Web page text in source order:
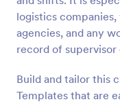
logistics
agencies, and any
record of supervisor
Build and tailor this
Templates that are